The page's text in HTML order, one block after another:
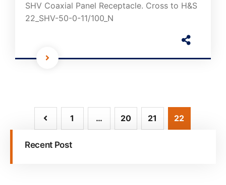
SHV Coaxial Panel Receptacle. Cross to H&S
22_SHV-50-0-11/100_N
1 … 20 21 22
Recent Post